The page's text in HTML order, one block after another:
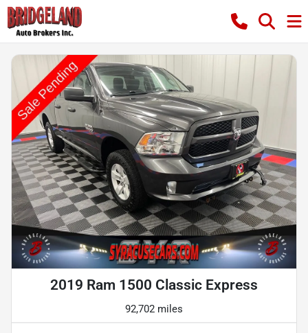
2019 Ram 1500 Classic Express
92,702 miles